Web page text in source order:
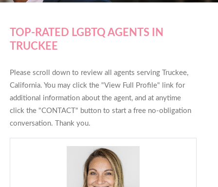
TOP-RATED LGBTQ AGENTS IN
TRUCKEE
Please scroll down to review all agents serving Truckee,
California. You may click the "View Full Profile" link for
additional information about the agent, and at anytime
click the "CONTACT" button to start a free no-obligation
conversation. Thank you.